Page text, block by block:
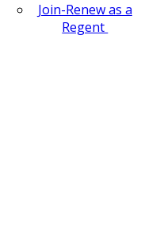
Join-Renew as a
Regent